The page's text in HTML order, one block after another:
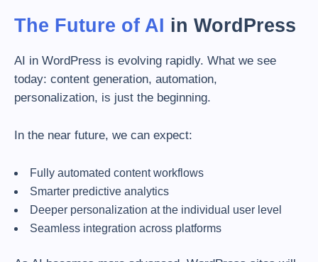
The Future of AI in WordPress
AI in WordPress is evolving rapidly. What we see
today: content generation, automation,
personalization, is just the beginning.
In the near future, we can expect:
Fully automated content workflows
Smarter predictive analytics
Deeper personalization at the individual user level
Seamless integration across platforms